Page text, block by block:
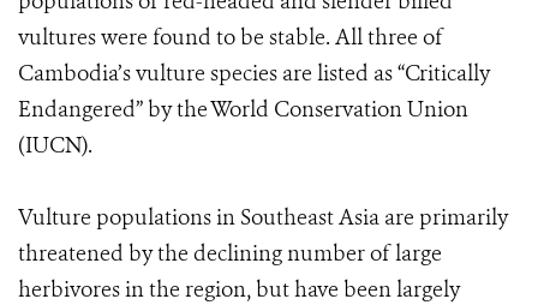
vultures were found to be stable. All three of
Cambodia’s vulture species are listed as “Critically
Endangered” by the World Conservation Union
(IUCN).
Vulture populations in Southeast Asia are primarily
threatened by the declining number of large
herbivores in the region, but have been largely